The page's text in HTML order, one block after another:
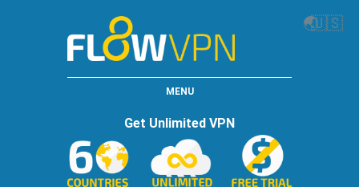
🌏🇺🇸
MENU
Get Unlimited VPN